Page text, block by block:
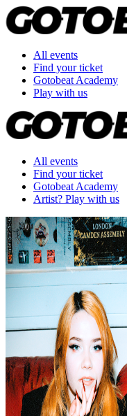
All events
Find your ticket
Gotobeat Academy
Play with us
All events
Find your ticket
Gotobeat Academy
Artist? Play with us